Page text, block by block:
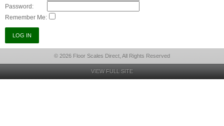
Password:
Remember Me:
© 2026 Floor Scales Direct, All Rights Reserved
VIEW FULL SITE